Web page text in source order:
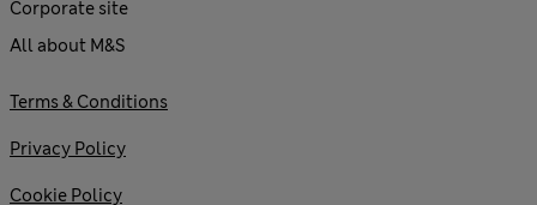
Corporate site
All about M&S
Terms & Conditions
Privacy Policy
Cookie Policy